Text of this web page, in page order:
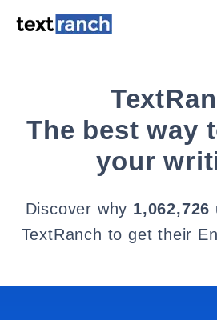
The best way
your
Discover why 1,062,726
TextRanch to get their